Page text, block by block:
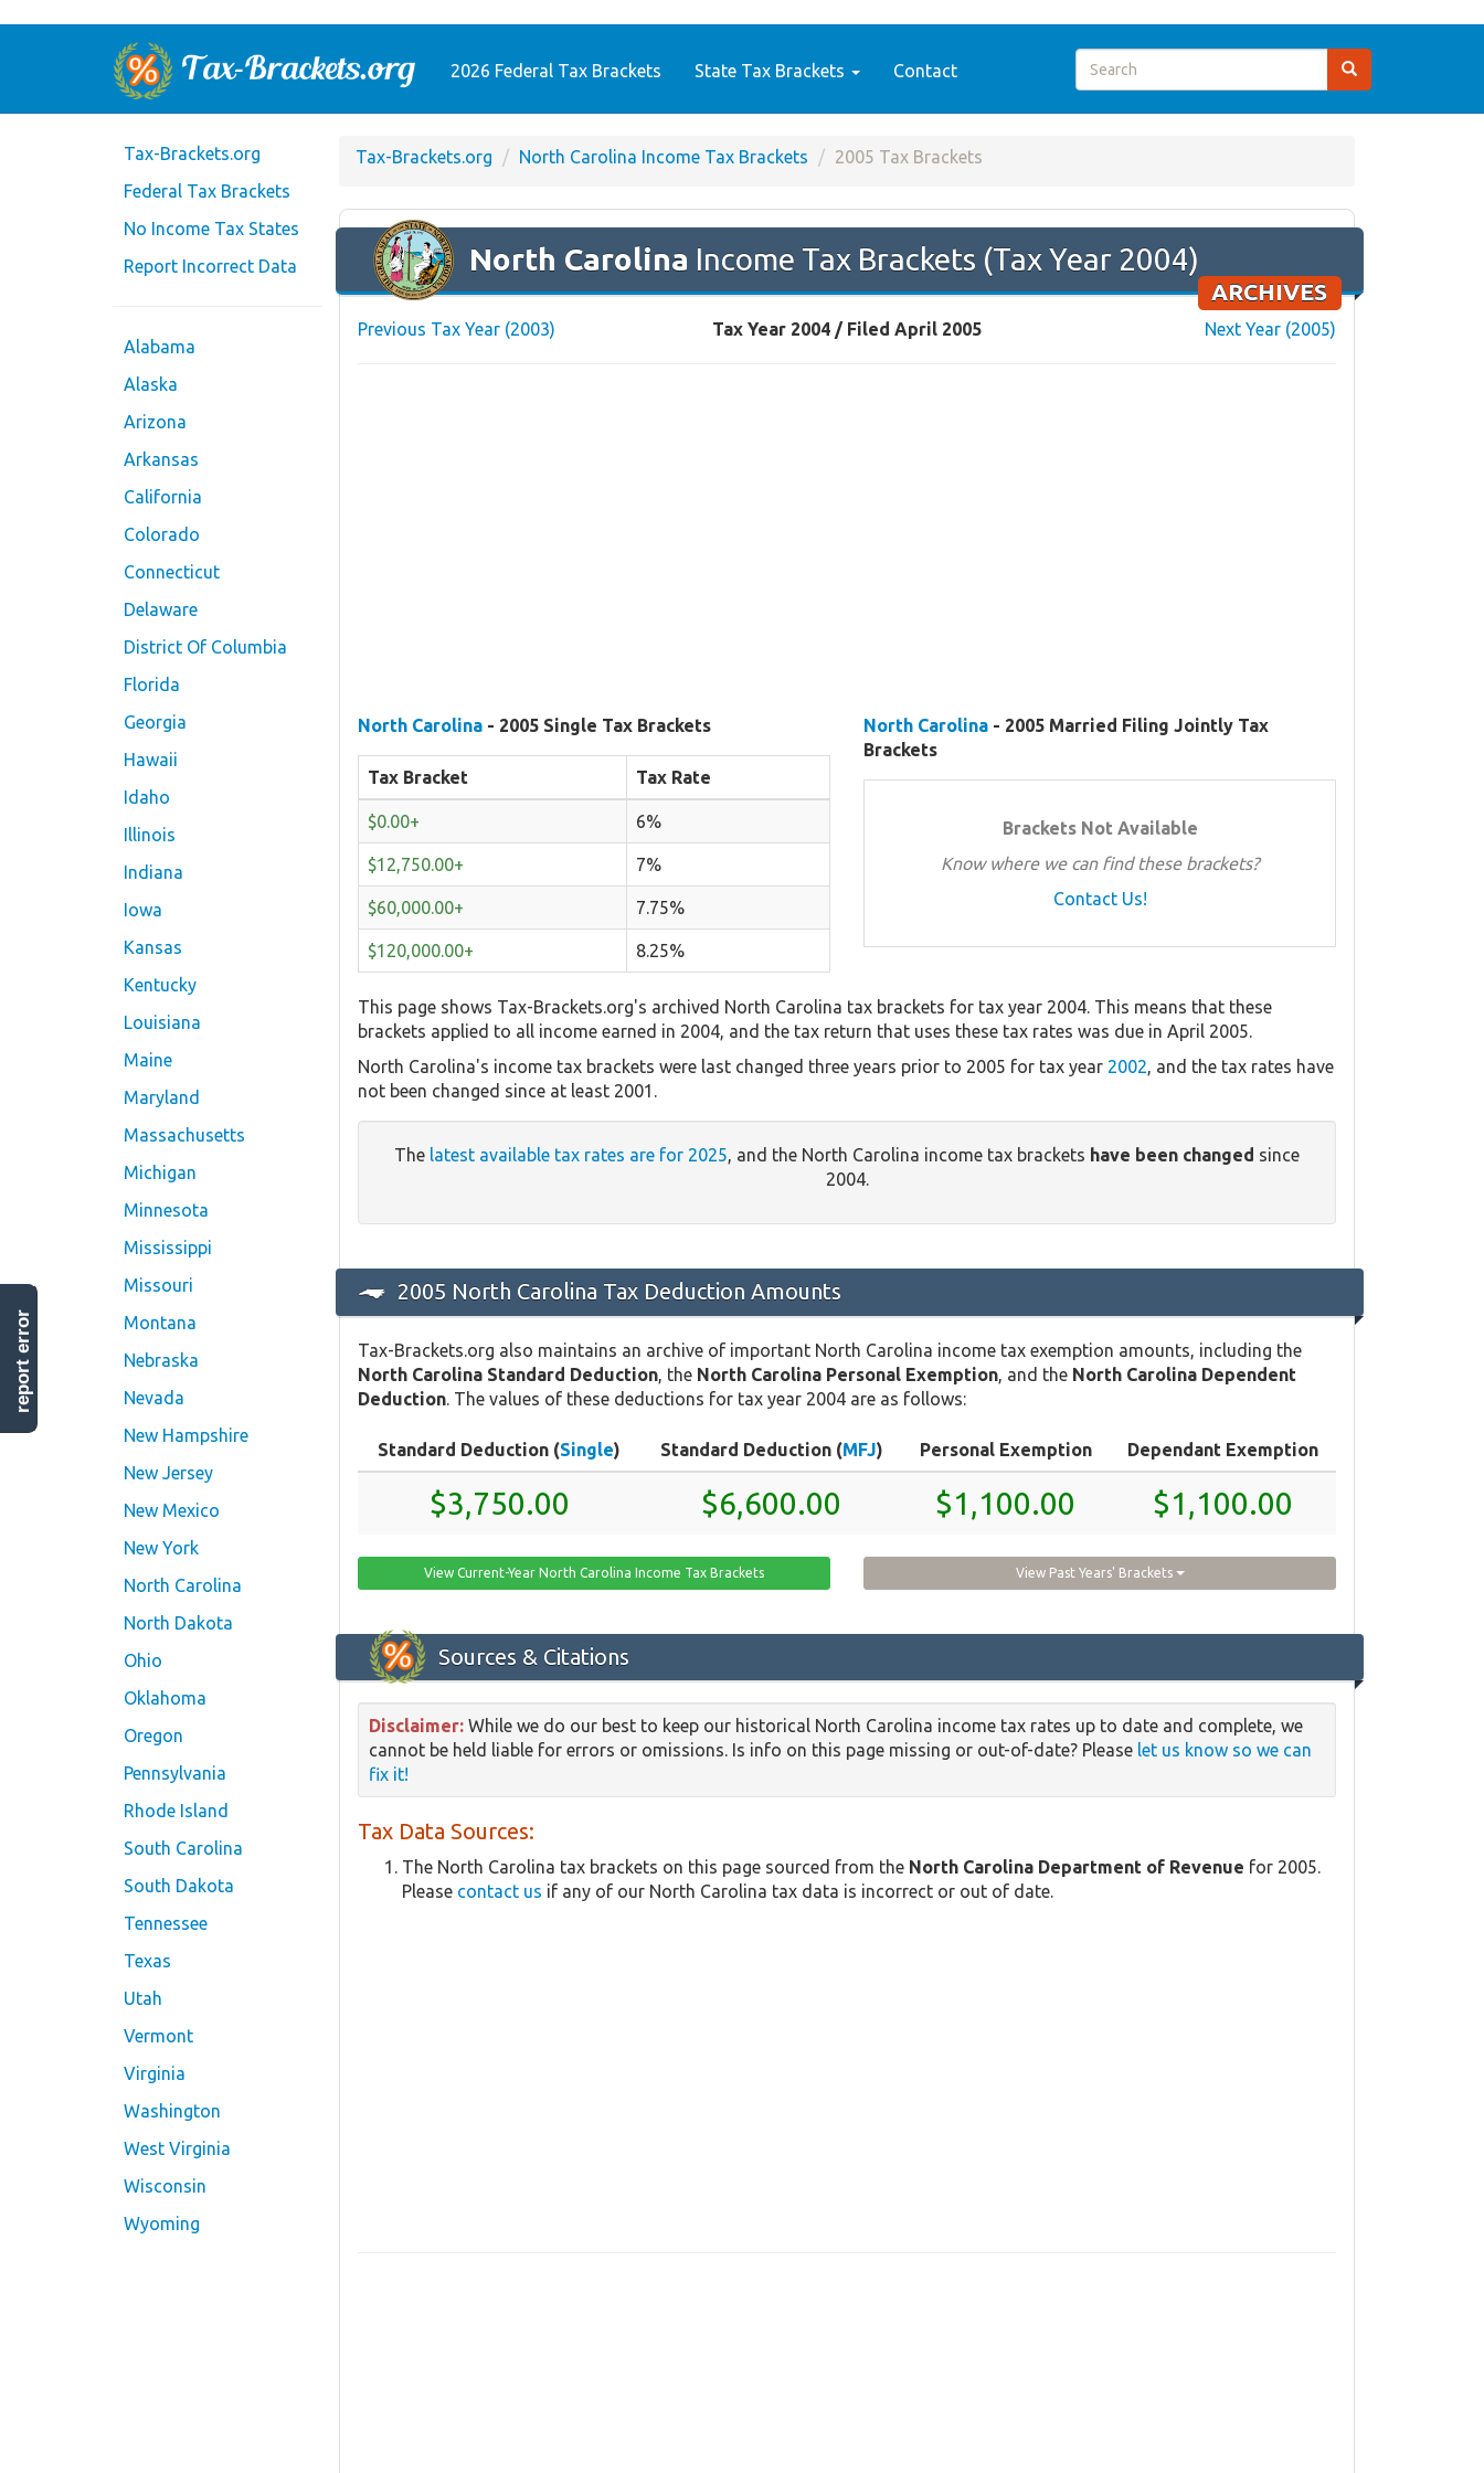
2026 Federal Tax Brackets State Tax Brackets Contact
Tax-Brackets.org
Federal Tax Brackets
No Income Tax States
Report Incorrect Data
Alabama
Alaska
Arizona
Arkansas
California
Colorado
Connecticut
Delaware
District Of Columbia
Florida
Georgia
Hawaii
Idaho
Illinois
Indiana
Iowa
Kansas
Kentucky
Louisiana
Maine
Maryland
Massachusetts
Michigan
Minnesota
Mississippi
Missouri
Montana
Nebraska
Nevada
New Hampshire
New Jersey
New Mexico
New York
North Carolina
North Dakota
Ohio
Oklahoma
Oregon
Pennsylvania
Rhode Island
South Carolina
South Dakota
Tennessee
Texas
Utah
Vermont
Virginia
Washington
West Virginia
Wisconsin
Wyoming
Tax-Brackets.org North Carolina Income Tax Brackets 2005 Tax Brackets
North Carolina Income Tax Brackets (Tax Year 2004)
ARCHIVES
Previous Tax Year (2003) Tax Year 2004 / Filed April 2005 Next Year (2005)
North Carolina - 2005 Single Tax Brackets
Tax Bracket Tax Rate
$0.00+ 6%
$12,750.00+ 7%
$60,000.00+ 7.75%
$120,000.00+ 8.25%
North Carolina - 2005 Married Filing Jointly Tax
Brackets
Brackets Not Available
Know where we can find these brackets?
Contact Us!
This page shows Tax-Brackets.org's archived North Carolina tax brackets for tax year 2004. This means that these
brackets applied to all income earned in 2004, and the tax return that uses these tax rates was due in April 2005.
North Carolina's income tax brackets were last changed three years prior to 2005 for tax year 2002, and the tax rates have
not been changed since at least 2001.
The latest available tax rates are for 2025, and the North Carolina income tax brackets have been changed since
2004.
2005 North Carolina Tax Deduction Amounts
Tax-Brackets.org also maintains an archive of important North Carolina income tax exemption amounts, including the
North Carolina Standard Deduction , the North Carolina Personal Exemption , and the North Carolina Dependent
Deduction . The values of these deductions for tax year 2004 are as follows:
Standard Deduction (Single) Standard Deduction (MFJ) Personal Exemption Dependant Exemption
$3,750.00 $6,600.00 $1,100.00 $1,100.00
View Current-Year North Carolina Income Tax Brackets View Past Years' Brackets
Sources & Citations
Disclaimer: While we do our best to keep our historical North Carolina income tax rates up to date and complete, we
cannot be held liable for errors or omissions. Is info on this page missing or out-of-date? Please let us know so we can
fix it!
Tax Data Sources:
The North Carolina tax brackets on this page sourced from the North Carolina Department of Revenue for 2005.
Please contact us if any of our North Carolina tax data is incorrect or out of date.
report error